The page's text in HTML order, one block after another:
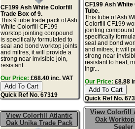
CF199 Ash White Colorfill
Trade Box of 9.
This 9 tube trade pack of Ash
White Colorfill CF199
worktop jointing compound
is specifically formulated to
seal and bond worktop joints
and mitres, it will provide a
strong near invisible join,
resistant...
Our Price: £68.40 inc. VAT
Quick Ref No. 67319
CF199 Ash
Tube.
This tube of Ash
Colorfill CF199
jointing
specifically
seal and bond
and mitres, it will
strong near
resistant to heat,
ingr...
Our Price: £8.88
Quick Ref No.
View Colorfill Atlantic
Oak Unika Trade Pack
View Colorfill
Oak
Sealer